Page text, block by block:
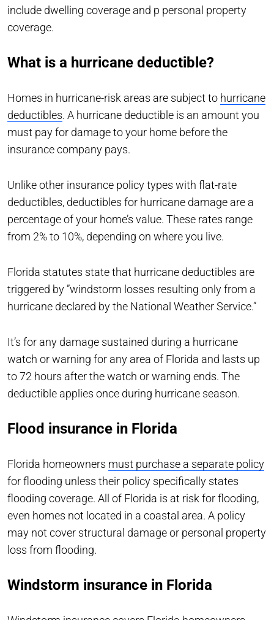
include dwelling coverage and p personal property
coverage.
What is a hurricane deductible?
Homes in hurricane-risk areas are subject to hurricane
deductibles. A hurricane deductible is an amount you
must pay for damage to your home before the
insurance company pays.
Unlike other insurance policy types with flat-rate
deductibles, deductibles for hurricane damage are a
percentage of your home’s value. These rates range
from 2% to 10%, depending on where you live.
Florida statutes state that hurricane deductibles are
triggered by ”windstorm losses resulting only from a
hurricane declared by the National Weather Service.”
It’s for any damage sustained during a hurricane
watch or warning for any area of Florida and lasts up
to 72 hours after the watch or warning ends. The
deductible applies once during hurricane season.
Flood insurance in Florida
Florida homeowners must purchase a separate policy
for flooding unless their policy specifically states
flooding coverage. All of Florida is at risk for flooding,
even homes not located in a coastal area. A policy
may not cover structural damage or personal property
loss from flooding.
Windstorm insurance in Florida